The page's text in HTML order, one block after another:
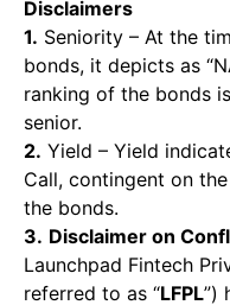
Disclaimers
1. Seniority – At the
bonds, it depicts as
ranking of the bonds
senior.
2. Yield – Yield
Call, contingent on
the bonds.
3. Disclaimer on
Launchpad Fintech
referred to as “LFPL”)